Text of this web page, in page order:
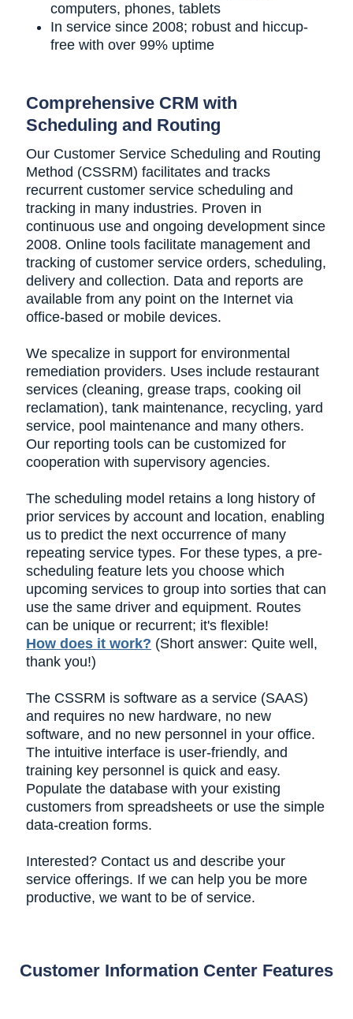
Comprehensive CRM with
Scheduling and Routing
Our Customer Service Scheduling and Routing
Method (CSSRM) facilitates and tracks
recurrent customer service scheduling and
tracking in many industries. Proven in
continuous use and ongoing development since
2008. Online tools facilitate management and
tracking of customer service orders, scheduling,
delivery and collection. Data and reports are
available from any point on the Internet via
office-based or mobile devices.
We specalize in support for environmental
remediation providers. Uses include restaurant
services (cleaning, grease traps, cooking oil
reclamation), tank maintenance, recycling, yard
service, pool maintenance and many others.
Our reporting tools can be customized for
cooperation with supervisory agencies.
The scheduling model retains a long history of
prior services by account and location, enabling
us to predict the next occurrence of many
repeating service types. For these types, a pre-
scheduling feature lets you choose which
upcoming services to group into sorties that can
use the same driver and equipment. Routes
can be unique or recurrent; it's flexible!
How does it work? (Short answer: Quite well,
thank you!)
The CSSRM is software as a service (SAAS)
and requires no new hardware, no new
software, and no new personnel in your office.
The intuitive interface is user-friendly, and
training key personnel is quick and easy.
Populate the database with your existing
customers from spreadsheets or use the simple
data-creation forms.
Interested? Contact us and describe your
service offerings. If we can help you be more
productive, we want to be of service.
computers, phones, tablets
In service since 2008; robust and hiccup-
free with over 99% uptime
Customer Information Center Features